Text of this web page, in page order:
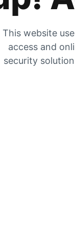
This website
access and
security